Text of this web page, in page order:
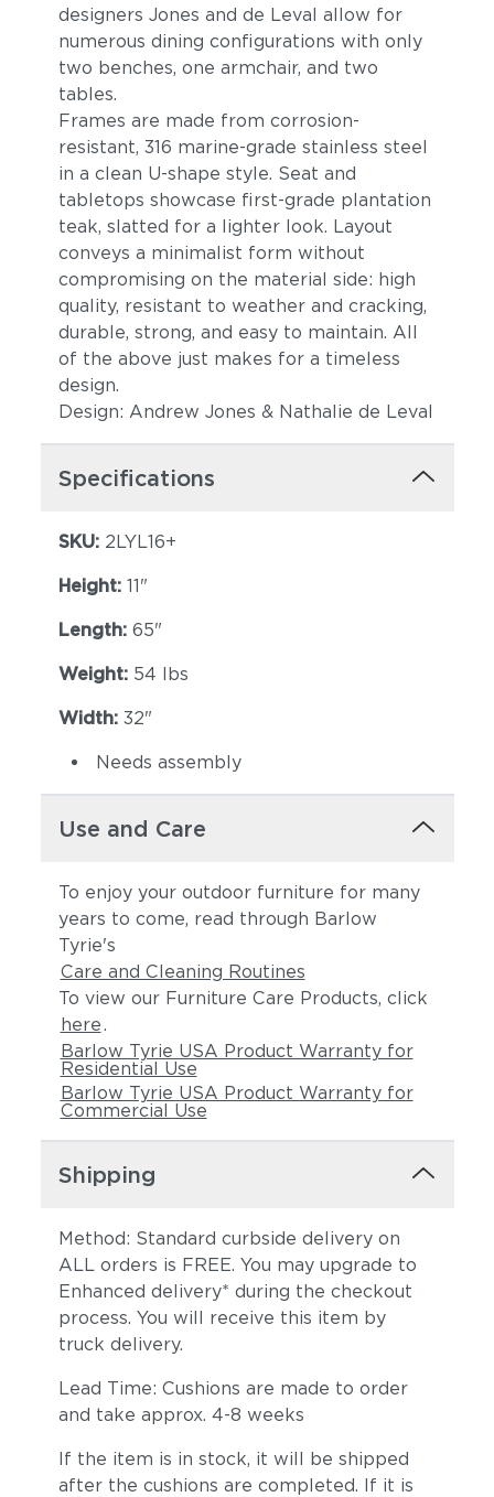
designers Jones and de Leval allow for
numerous dining configurations with only
two benches, one armchair, and two
tables.
Frames are made from corrosion-
resistant, 316 marine-grade stainless steel
in a clean U-shape style. Seat and
tabletops showcase first-grade plantation
teak, slatted for a lighter look. Layout
conveys a minimalist form without
compromising on the material side: high
quality, resistant to weather and cracking,
durable, strong, and easy to maintain. All
of the above just makes for a timeless
design.
Design: Andrew Jones & Nathalie de Leval
Specifications
SKU: 2LYL16+
Height: 11"
Length: 65"
Weight: 54 lbs
Width: 32"
Needs assembly
Use and Care
To enjoy your outdoor furniture for many
years to come, read through Barlow
Tyrie's
Care and Cleaning Routines
To view our Furniture Care Products, click
here.
Barlow Tyrie USA Product Warranty for
Residential Use
Barlow Tyrie USA Product Warranty for
Commercial Use
Shipping
Method: Standard curbside delivery on
ALL orders is FREE. You may upgrade to
Enhanced delivery* during the checkout
process. You will receive this item by
truck delivery.
Lead Time: Cushions are made to order
and take approx. 4-8 weeks
If the item is in stock, it will be shipped
after the cushions are completed. If it is